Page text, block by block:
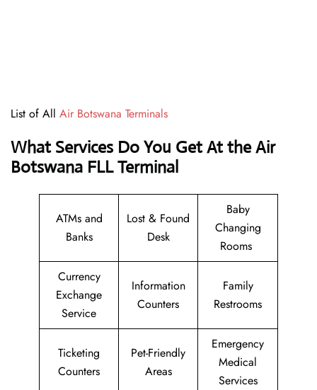
List of All Air Botswana Terminals
What Services Do You Get At the Air
Botswana FLL Terminal
ATMs and
Banks
Lost & Found
Desk
Baby
Changing
Rooms
Currency
Exchange
Service
Information
Counters
Family
Restrooms
Ticketing
Counters
Pet-Friendly
Areas
Emergency
Medical
Services